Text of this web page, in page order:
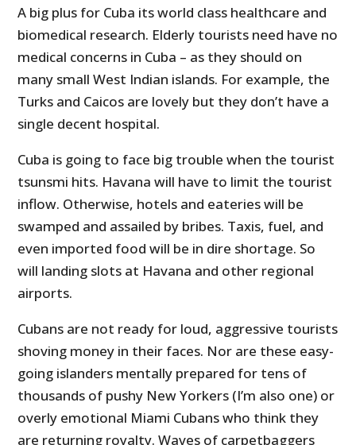
A big plus for Cuba its world class healthcare and
biomedical research. Elderly tourists need have no
medical concerns in Cuba – as they should on
many small West Indian islands. For example, the
Turks and Caicos are lovely but they don’t have a
single decent hospital.
Cuba is going to face big trouble when the tourist
tsunsmi hits. Havana will have to limit the tourist
inflow. Otherwise, hotels and eateries will be
swamped and assailed by bribes. Taxis, fuel, and
even imported food will be in dire shortage. So
will landing slots at Havana and other regional
airports.
Cubans are not ready for loud, aggressive tourists
shoving money in their faces. Nor are these easy-
going islanders mentally prepared for tens of
thousands of pushy New Yorkers (I’m also one) or
overly emotional Miami Cubans who think they
are returning royalty. Waves of carpetbaggers